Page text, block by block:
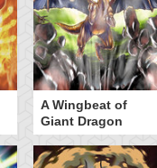
A Wingbeat of
Giant Dragon